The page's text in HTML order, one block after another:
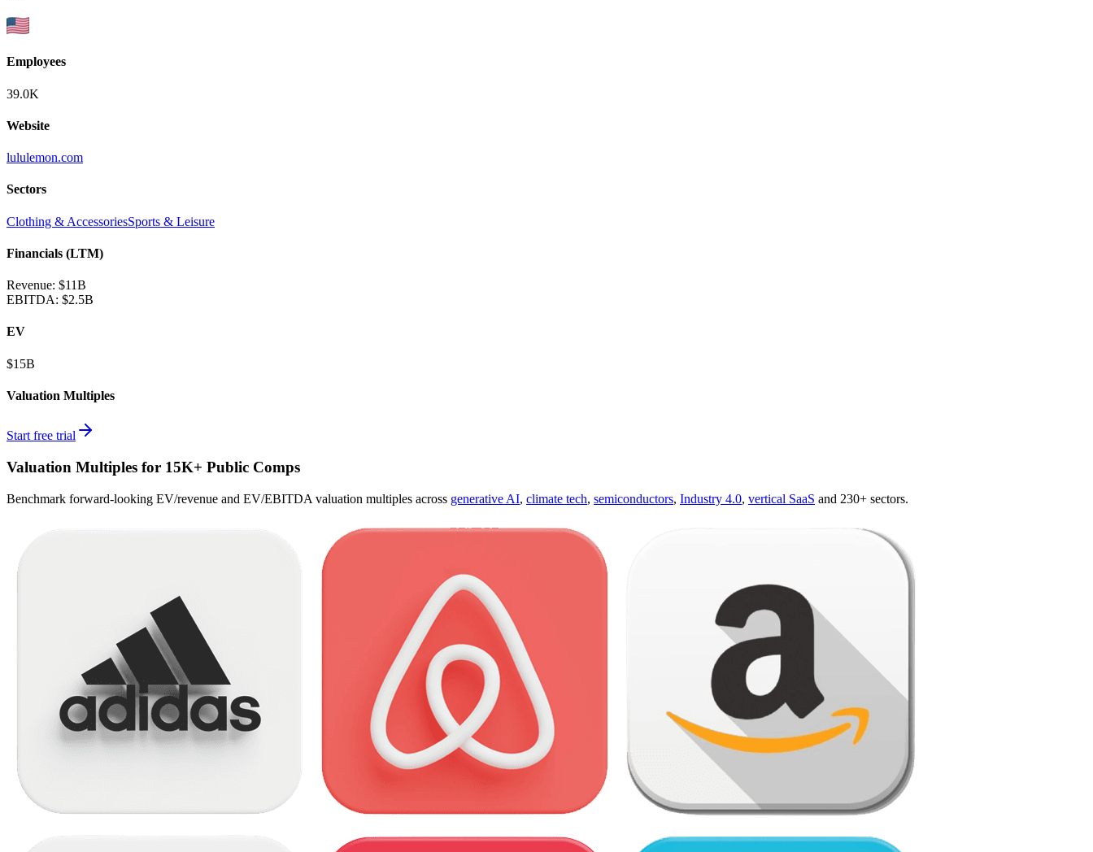
Employees
39.0K
Website
lululemon.com
Sectors
Clothing & AccessoriesSports & Leisure
Financials (LTM)
Revenue: $11B
EBITDA: $2.5B
EV
$15B
Valuation Multiples
Start free trial
Valuation Multiples for 15K+ Public Comps
Benchmark forward-looking EV/revenue and EV/EBITDA valuation multiples across generative AI, climate tech, semiconductors, Industry 4.0, vertical SaaS and 230+ sectors.